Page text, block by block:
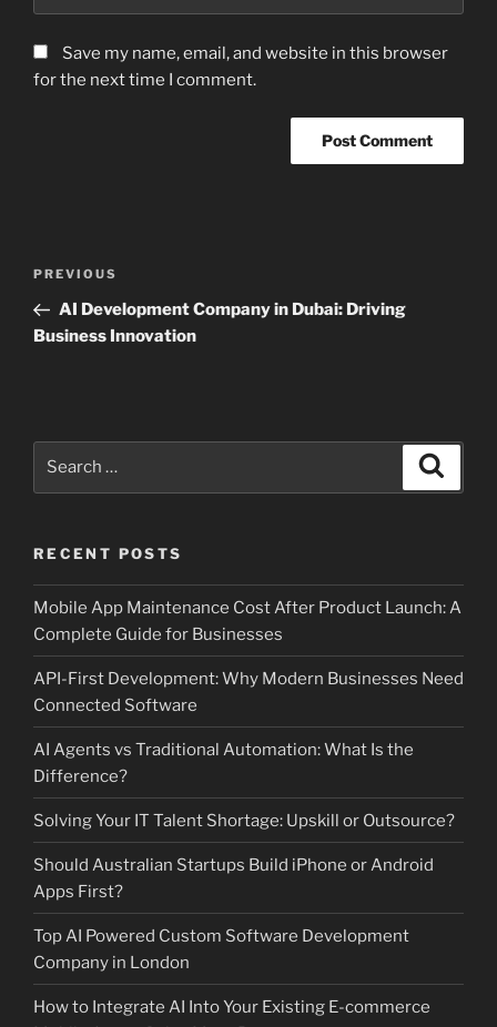
Save my name, email, and website in this browser
for the next time I comment.
Previous
Post
PREVIOUS
AI Development Company in Dubai: Driving
Business Innovation
RECENT POSTS
Mobile App Maintenance Cost After Product Launch: A
Complete Guide for Businesses
API-First Development: Why Modern Businesses Need
Connected Software
AI Agents vs Traditional Automation: What Is the
Difference?
Solving Your IT Talent Shortage: Upskill or Outsource?
Should Australian Startups Build iPhone or Android
Apps First?
Top AI Powered Custom Software Development
Company in London
How to Integrate AI Into Your Existing E-commerce